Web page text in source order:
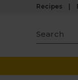
Recipes